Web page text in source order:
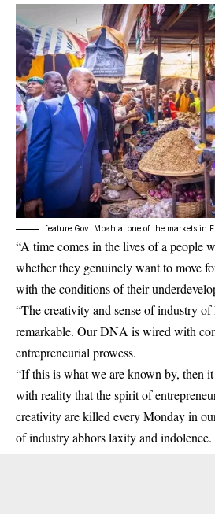
feature Gov. Mbah at one of the markets in
“A time comes in the lives of a people
whether they genuinely want to move
with the conditions of their
“The creativity and sense of industry
remarkable. Our DNA is wired with
entrepreneurial prowess.
“If this is what we are known by, then
with reality that the spirit of
creativity are killed every Monday in
of industry abhors laxity and indolence.